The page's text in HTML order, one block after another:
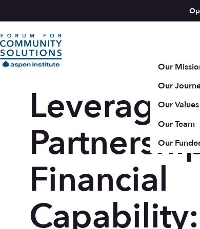
Aspen Forum For Community Solutions logo
Our
Our
Our Values
Our Team
Our
Financial